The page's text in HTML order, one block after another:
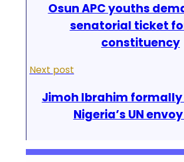
Osun APC youths
senatorial ticket
constituency
Next post
Jimoh Ibrahim
Nigeria’s UN